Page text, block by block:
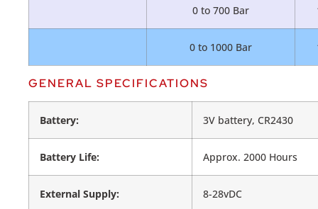
0 to 700 Bar
0 to 1000 Bar
GENERAL SPECIFICATIONS
Battery: 3V battery, CR2430
Battery Life: Approx. 2000 Hours
External Supply: 8-28vDC